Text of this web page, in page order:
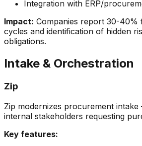
Integration with ERP/
Impact: Companies report 30-40%
cycles and identification of hidden
obligations.
Intake & Orchestration
Zip
Zip modernizes procurement
internal stakeholders requesting
Key features: